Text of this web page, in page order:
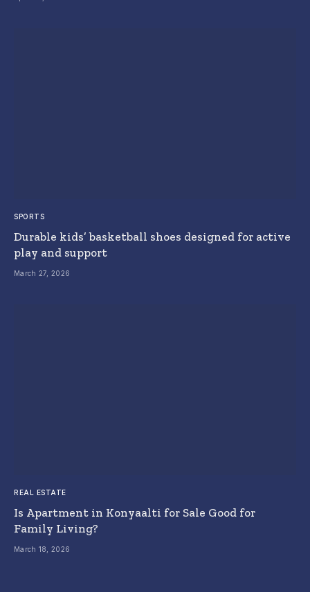
SPORTS
Durable kids’ basketball shoes designed for active
play and support
March 27, 2026
REAL ESTATE
Is Apartment in Konyaalti for Sale Good for
Family Living?
March 18, 2026